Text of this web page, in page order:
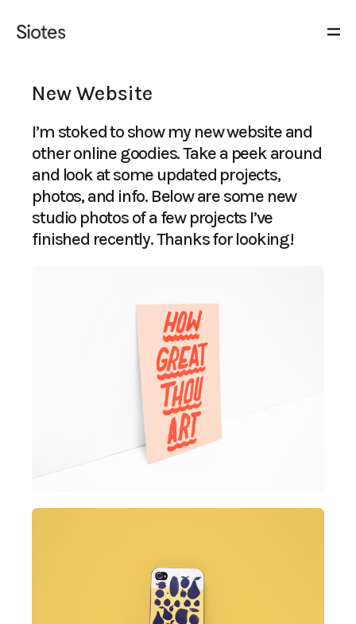
New Website
I’m stoked to show my new website and
other online goodies. Take a peek around
and look at some updated projects,
photos, and info. Below are some new
studio photos of a few projects I’ve
finished recently. Thanks for looking!